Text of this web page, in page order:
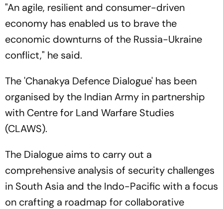
"An agile, resilient and consumer-driven
economy has enabled us to brave the
economic downturns of the Russia-Ukraine
conflict," he said.
The 'Chanakya Defence Dialogue' has been
organised by the Indian Army in partnership
with Centre for Land Warfare Studies
(CLAWS).
The Dialogue aims to carry out a
comprehensive analysis of security challenges
in South Asia and the Indo-Pacific with a focus
on crafting a roadmap for collaborative